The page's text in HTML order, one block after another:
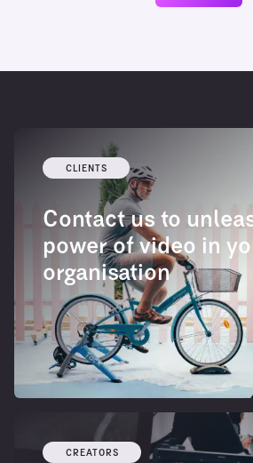
CLIENTS
Contact us to
power of video in
organisation
CREATORS